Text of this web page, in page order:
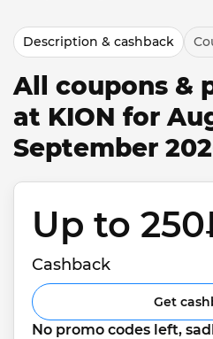
Description & cashback
All coupons &
at KION for
September
Up to
Cashback
Get
No promo codes left,